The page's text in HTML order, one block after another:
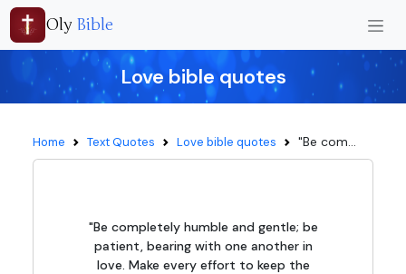
Oly Bible
Love bible quotes
Home Text Quotes Love bible quotes "Be com...
"Be completely humble and gentle; be
patient, bearing with one another in
love. Make every effort to keep the